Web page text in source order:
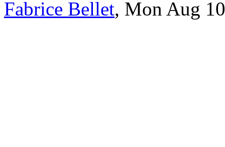
Fabrice Bellet, Mon Aug